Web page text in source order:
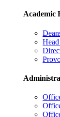
Academic